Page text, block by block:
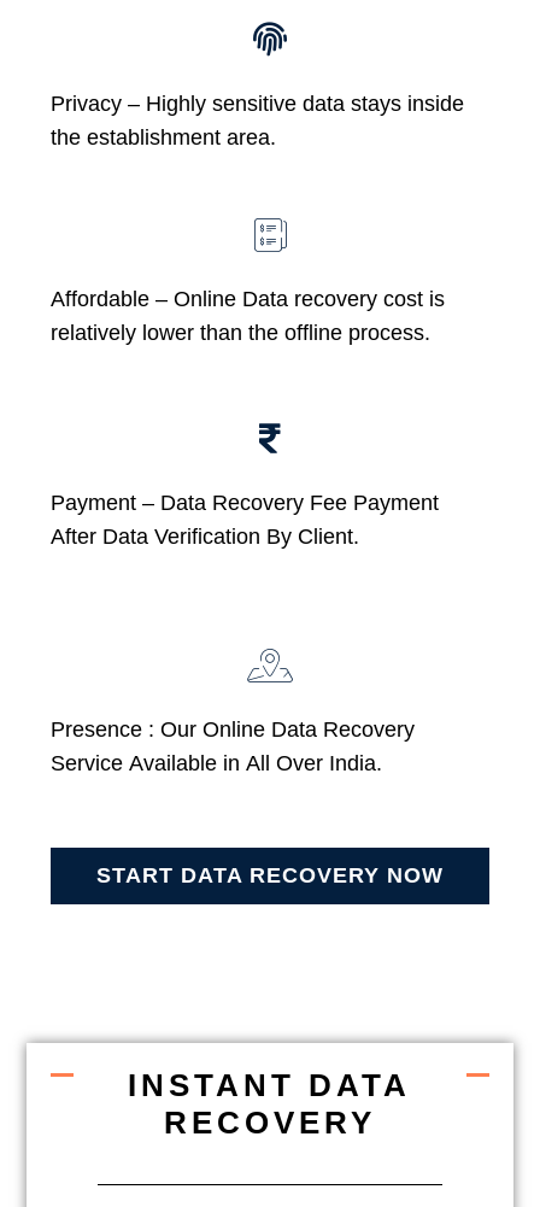
Privacy – Highly sensitive data stays inside
the establishment area.
Affordable – Online Data recovery cost is
relatively lower than the offline process.
Payment – Data Recovery Fee Payment
After Data Verification By Client.
Presence : Our Online Data Recovery
Service Available in All Over India.
START DATA RECOVERY NOW
INSTANT DATA
RECOVERY